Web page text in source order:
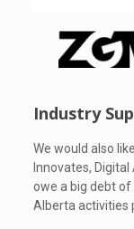
Industry
We would also
Innovates,
owe a big debt
Alberta activities